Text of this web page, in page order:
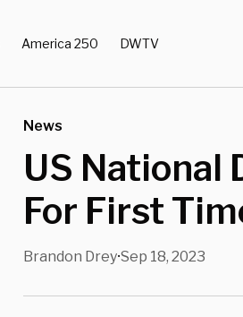
America 250 DWTV
News
US National
For First
Brandon Drey•Sep 18, 2023